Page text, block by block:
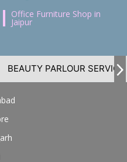
Office Furniture Shop in
Jaipur
BEAUTY PARLOUR SERVICE